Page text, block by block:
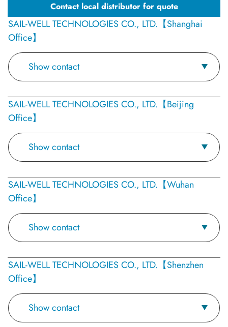
Contact local distributor for quote
SAIL-WELL TECHNOLOGIES CO., LTD.【Shanghai
Office】
Show contact
SAIL-WELL TECHNOLOGIES CO., LTD.【Beijing
Office】
Show contact
SAIL-WELL TECHNOLOGIES CO., LTD.【Wuhan
Office】
Show contact
SAIL-WELL TECHNOLOGIES CO., LTD.【Shenzhen
Office】
Show contact